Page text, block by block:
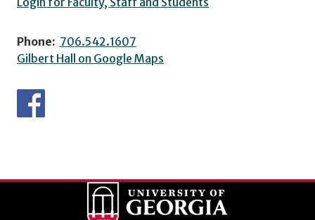
Phone: 706.542.1607
Gilbert Hall on Google Maps